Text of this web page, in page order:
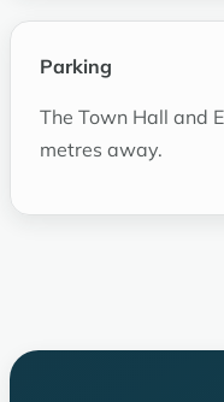
Parking
The Town Hall and
metres away.